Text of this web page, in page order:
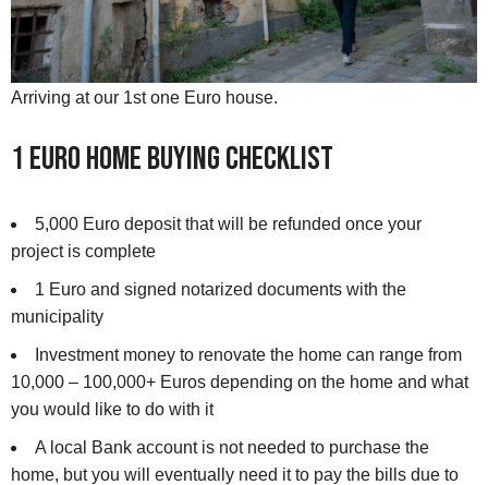
Arriving at our 1st one Euro house.
1 Euro Home Buying Checklist
5,000 Euro deposit that will be refunded once your
project is complete
1 Euro and signed notarized documents with the
municipality
Investment money to renovate the home can range from
10,000 – 100,000+ Euros depending on the home and what
you would like to do with it
A local Bank account is not needed to purchase the
home, but you will eventually need it to pay the bills due to